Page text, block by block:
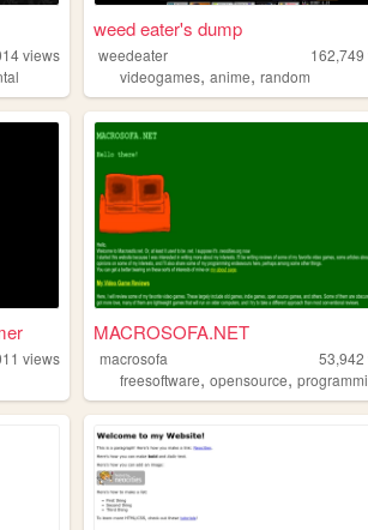
views
weed eater's dump
weedeater 162,749
videogames,anime,random
views
MACROSOFA.NET
macrosofa 53,942
freesoftware,opensource,